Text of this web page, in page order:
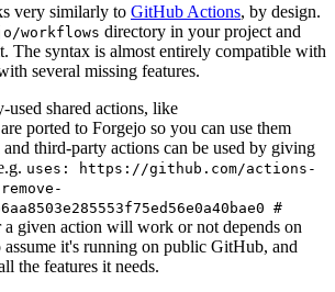
very similarly to GitHub Actions, by design.
workflows directory in your project and
The syntax is almost entirely compatible with
several missing features.
used shared actions, like
ported to Forgejo so you can use them
third-party actions can be used by giving
uses: https://github.com/actions-
#
a given action will work or not depends on
it's running on public GitHub, and
the features it needs.